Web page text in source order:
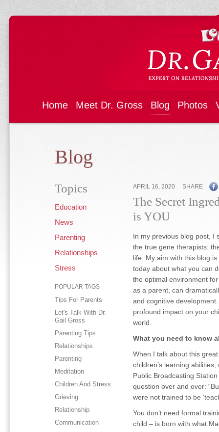
Home Meet Dr. Gross Blog Photos
Blog
Topics
Education
News
Parenting
Relationships
Stress
POPULAR TAGS
Tips For Parents
Let's Talk With Dr.
Gail Gross
Parenting Tips
Relationships
Parenting
Meditation
Children And Stress
Grieving
Relationship
Communication
APRIL 16, 2020 SHARE
The Secret
is YOU
In my previous blog post, I
the true gene therapists:
life. My aim with this blog
today about what you can
the optimal environment
as a parent, can
and cognitive
profound impact on your
world.
What you need to know
When I talk about this
children’s learning
Public Broadcasting
question over and over:
were not trained to be
You don’t need formal
child – is born with what